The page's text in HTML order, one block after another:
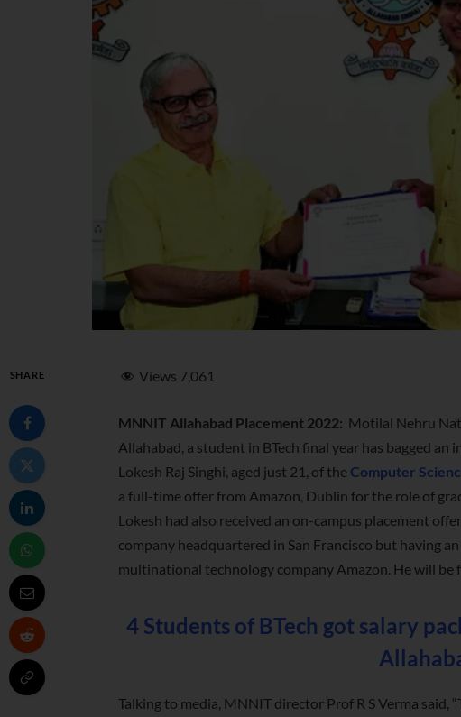
SHARE Views 7,061
MNNIT Allahabad Placement 2022: Motilal Nehru
Allahabad, a student in BTech final year has bagged an
Lokesh Raj Singhi, aged just 21, of the Computer
a full-time offer from Amazon, Dublin for the role of
Lokesh had also received an on-campus placement
company headquartered in San Francisco but having
multinational technology company Amazon. He will
4 Students of BTech got salary
Talking to media, MNNIT director Prof R S Verma said,